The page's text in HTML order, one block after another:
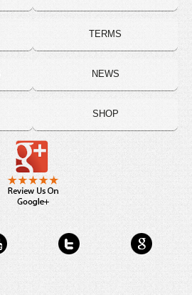
TERMS
NEWS
SHOP